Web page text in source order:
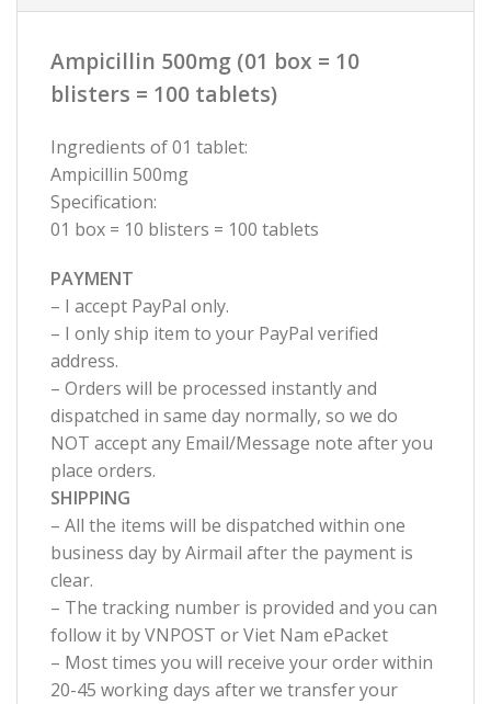
Ampicillin 500mg (01 box = 10
blisters = 100 tablets)
Ingredients of 01 tablet:
Ampicillin 500mg
Specification:
01 box = 10 blisters = 100 tablets
PAYMENT
– I accept PayPal only.
– I only ship item to your PayPal verified
address.
– Orders will be processed instantly and
dispatched in same day normally, so we do
NOT accept any Email/Message note after you
place orders.
SHIPPING
– All the items will be dispatched within one
business day by Airmail after the payment is
clear.
– The tracking number is provided and you can
follow it by VNPOST or Viet Nam ePacket
– Most times you will receive your order within
20-45 working days after we transfer your